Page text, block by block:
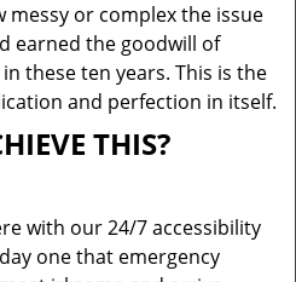
or complex the issue
earned the goodwill of
these ten years. This is the
and perfection in itself.
THIS?
with our 24/7 accessibility
one that emergency